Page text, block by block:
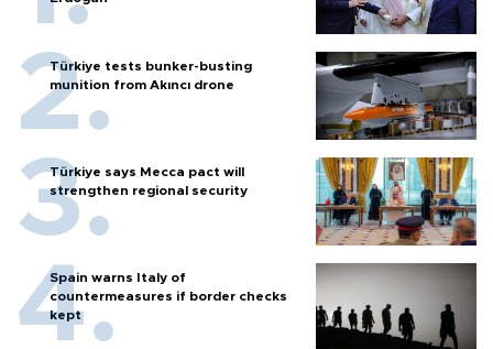
Türkiye tests bunker-busting
munition from Akıncı drone
Türkiye says Mecca pact will
strengthen regional security
Spain warns Italy of
countermeasures if border checks
kept